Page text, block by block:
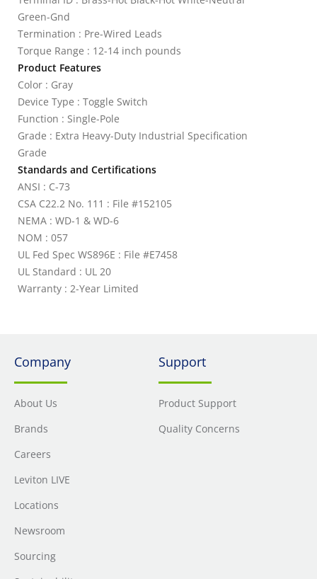
Green-Gnd
Termination : Pre-Wired Leads
Torque Range : 12-14 inch pounds
Product Features
Color : Gray
Device Type : Toggle Switch
Function : Single-Pole
Grade : Extra Heavy-Duty Industrial Specification
Grade
Standards and Certifications
ANSI : C-73
CSA C22.2 No. 111 : File #152105
NEMA : WD-1 & WD-6
NOM : 057
UL Fed Spec WS896E : File #E7458
UL Standard : UL 20
Warranty : 2-Year Limited
Company
About Us
Brands
Careers
Leviton LIVE
Locations
Newsroom
Sourcing
Support
Product Support
Quality Concerns